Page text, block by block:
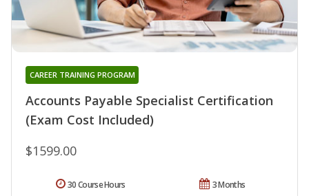
Accounts Payable Specialist Certification
(Exam Cost Included)
CAREER TRAINING PROGRAM
$1599.00
3 Months
30 Course Hours